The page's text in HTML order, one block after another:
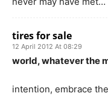
tires for sale
12 April 2012 At 08:29
world, whatever the
intention, embrace